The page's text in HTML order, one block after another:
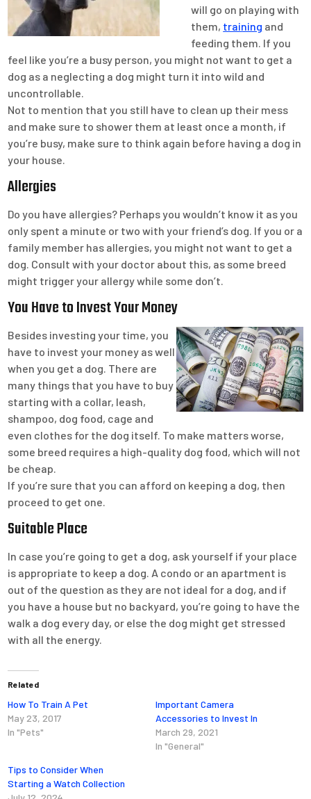
will go on playing with
them, training and
feeding them. If you
feel like you’re a busy person, you might not want to get a
dog as a neglecting a dog might turn it into wild and
uncontrollable.
Not to mention that you still have to clean up their mess
and make sure to shower them at least once a month, if
you’re busy, make sure to think again before having a dog in
your house.
Allergies
Do you have allergies? Perhaps you wouldn’t know it as you
only spent a minute or two with your friend’s dog. If you or a
family member has allergies, you might not want to get a
dog. Consult with your doctor about this, as some breed
might trigger your allergy while some don’t.
You Have to Invest Your Money
Besides investing your time, you
have to invest your money as well
when you get a dog. There are
many things that you have to buy
starting with a collar, leash,
shampoo, dog food, cage and
even clothes for the dog itself. To make matters worse,
some breed requires a high-quality dog food, which will not
be cheap.
If you’re sure that you can afford on keeping a dog, then
proceed to get one.
Suitable Place
In case you’re going to get a dog, ask yourself if your place
is appropriate to keep a dog. A condo or an apartment is
out of the question as they are not ideal for a dog, and if
you have a house but no backyard, you’re going to have the
walk a dog every day, or else the dog might get stressed
with all the energy.
Related
How To Train A Pet
May 23, 2017
In "Pets"
Important Camera
Accessories to Invest In
March 29, 2021
In "General"
Tips to Consider When
Starting a Watch Collection